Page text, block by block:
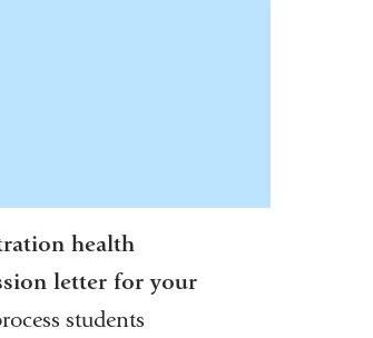
health
letter for your
students